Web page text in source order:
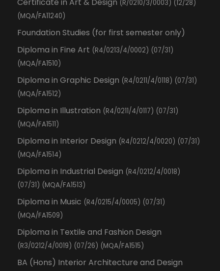
(R/0210/3/0003) (12/28)
(MQA/FA11240)
Foundation Studies (for first semester only)
Diploma in Fine Art (R4/0213/4/0002) (07/31)
(MQA/FA1510)
Diploma in Graphic Design (R4/0211/4/0118) (07/31)
(MQA/FA1512)
Diploma in Illustration (R4/0211/4/0117) (07/31)
(MQA/FA1511)
Diploma in Interior Design (R4/0212/4/0020) (07/31)
(MQA/FA1514)
Diploma in Industrial Design (R4/0212/4/0018)
(07/31) (MQA/FA1513)
Diploma in Music (R4/0215/4/0005) (07/31)
(MQA/FA1509)
Diploma in Textile and Fashion Design
(R3/0212/4/0019) (07/26) (MQA/FA1515)
BA (Hons) Interior Architecture and Design